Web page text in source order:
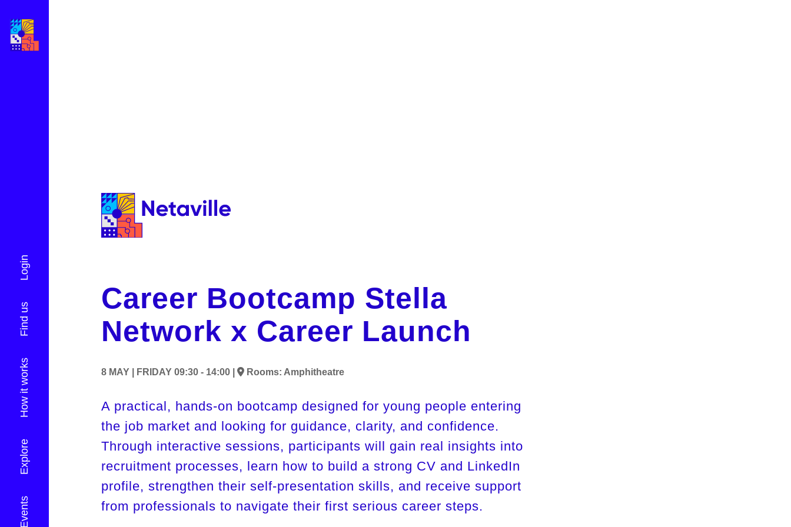
Explore
How it works
Find us
Login
Career Bootcamp Stella
Network x Career Launch
8 MAY | FRIDAY 09:30 - 14:00 | Rooms: Amphitheatre
A practical, hands-on bootcamp designed for young people entering
the job market and looking for guidance, clarity, and confidence.
Through interactive sessions, participants will gain real insights into
recruitment processes, learn how to build a strong CV and LinkedIn
profile, strengthen their self-presentation skills, and receive support